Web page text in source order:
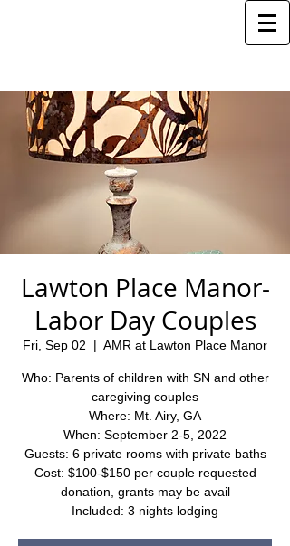
Lawton Place Manor-
Labor Day Couples
Fri, Sep 02
  |
AMR at Lawton Place Manor
Who: Parents of children with SN and other
caregiving couples
Where: Mt. Airy, GA
When: September 2-5, 2022
Guests: 6 private rooms with private baths
Cost: $100-$150 per couple requested
donation, grants may be avail
Included: 3 nights lodging